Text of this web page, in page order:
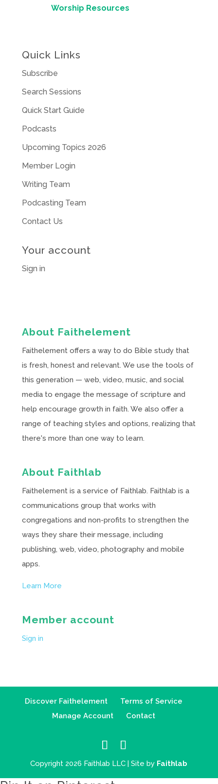
Worship Resources
Quick Links
Subscribe
Search Sessions
Quick Start Guide
Podcasts
Upcoming Topics 2026
Member Login
Writing Team
Podcasting Team
Contact Us
Your account
Sign in
About Faithelement
Faithelement offers a way to do Bible study that
is fresh, honest and relevant. We use the tools of
this generation — web, video, music, and social
media to engage the message of scripture and
help encourage growth in faith. We also offer a
range of teaching styles and options, realizing that
there's more than one way to learn.
About Faithlab
Faithelement is a service of Faithlab. Faithlab is a
communications group that works with
congregations and non-profits to strengthen the
ways they share their message, including
publishing, web, video, photography and mobile
apps.
Learn More
Member account
Sign in
Discover Faithelement
Terms of Service
Manage Account
Contact
Copyright 2026 Faithlab LLC | Site by Faithlab